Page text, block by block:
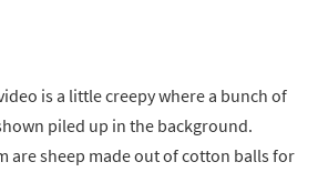
is a little creepy where a bunch of
piled up in the background.
are sheep made out of cotton balls for